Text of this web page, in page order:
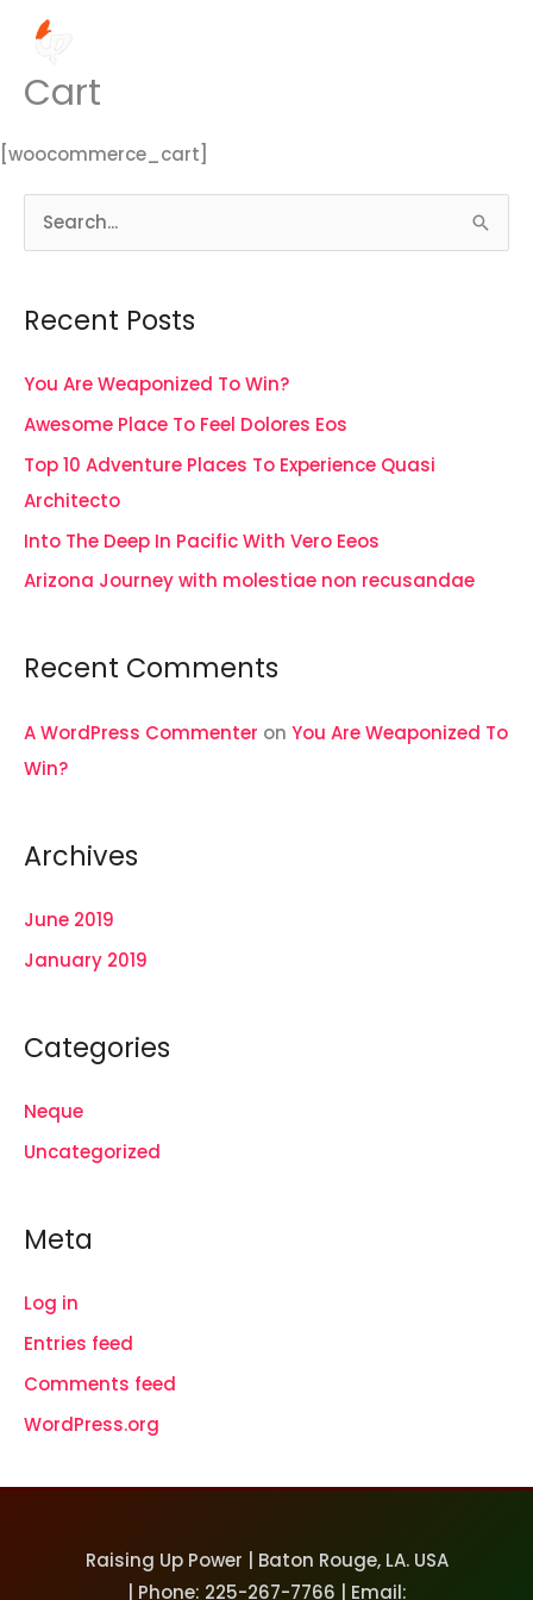
content
Cart
[woocommerce_cart]
r
o
r
:
Recent Posts
You Are Weaponized To Win?
Awesome Place To Feel Dolores Eos
Top 10 Adventure Places To Experience Quasi
Architecto
Into The Deep In Pacific With Vero Eeos
Arizona Journey with molestiae non recusandae
Recent Comments
A WordPress Commenter on You Are Weaponized To
Win?
Archives
June 2019
January 2019
Categories
Neque
Uncategorized
Meta
Log in
Entries feed
Comments feed
WordPress.org
Raising Up Power | Baton Rouge, LA. USA
| Phone: 225-267-7766 | Email: